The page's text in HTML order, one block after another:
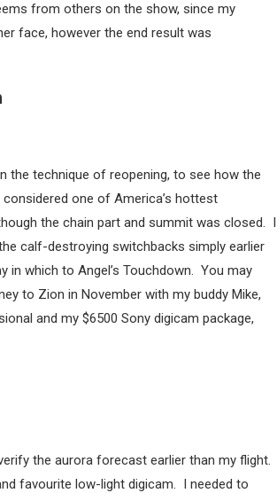
from others on the show, since my
face, however the end result was
the technique of reopening, to see how the
one of America’s hottest
the chain part and summit was closed. I
calf-destroying switchbacks simply earlier
in which to Angel’s Touchdown. You may
to Zion in November with my buddy Mike,
and my $6500 Sony digicam package,
the aurora forecast earlier than my flight.
favourite low-light digicam. I needed to